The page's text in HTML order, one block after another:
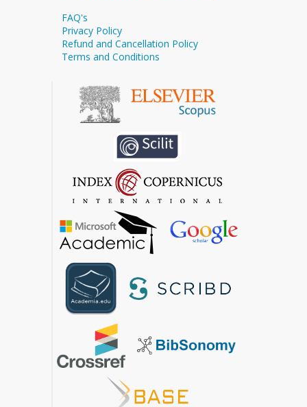
FAQ's
Privacy Policy
Refund and Cancellation Policy
Terms and Conditions